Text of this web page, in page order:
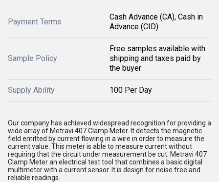
Payment Terms
Cash Advance (CA), Cash in
Advance (CID)
Sample Policy
Free samples available with
shipping and taxes paid by
the buyer
Supply Ability 100 Per Day
Our company has achieved widespread recognition for providing a
wide array of Metravi 407 Clamp Meter. It detects the magnetic
field emitted by current flowing in a wire in order to measure the
current value. This meter is able to measure current without
requiring that the circuit under measurement be cut. Metravi 407
Clamp Meter an electrical test tool that combines a basic digital
multimeter with a current sensor. It is design for noise free and
reliable readings.